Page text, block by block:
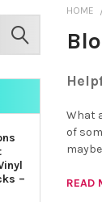
SEARCH
–
HOME
What
of
READ